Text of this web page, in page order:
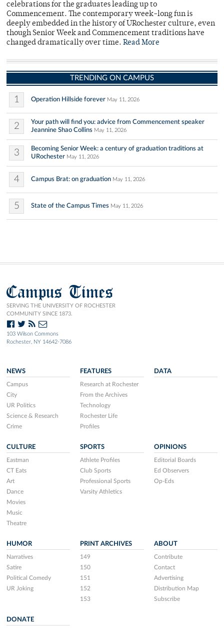
celebrations for the graduates leading up to
Commencement. The contemporary week-long fun is
deeply embedded in the history of URochester culture, even
though Senior Week and Commencement traditions have
changed dramatically over time. Read More
TRENDING ON CAMPUS
1 Operation Hillside forever May 11, 2026
2
Your path will find you: advice from Commencement speaker
Jeannine Shao Collins May 11, 2026
3
Becoming Senior Week: a century of graduation traditions at
URochester May 11, 2026
4 Campus Brat: on graduation May 11, 2026
5 State of the Campus Times May 11, 2026
Campus Times
SERVING THE UNIVERSITY OF ROCHESTER
COMMUNITY SINCE 1873.
103 Wilson Commons
Rochester, NY 14642-7086
NEWS
Campus
City
UR Politics
Science & Research
Crime
FEATURES
Research at Rochester
From the Archives
Technology
Rochester Life
Profiles
DATA
CULTURE
Eastman
CT Eats
Art
Dance
Movies
Music
Theatre
SPORTS
Athlete Profiles
Club Sports
Professional Sports
Varsity Athletics
OPINIONS
Editorial Boards
Ed Observers
Op-Eds
HUMOR
Narratives
Satire
Political Comedy
UR Joking
PRINT ARCHIVES
149
150
151
152
153
ABOUT
Contribute
Contact
Advertising
Distribution Map
Subscribe
DONATE